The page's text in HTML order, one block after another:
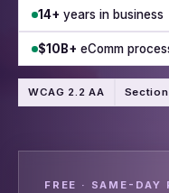
14+ years in business
$10B+ eComm
WCAG 2.2 AA
FREE · SAME-DAY